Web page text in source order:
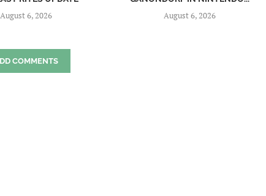
August 6, 2026 August 6, 2026
COMMENTS